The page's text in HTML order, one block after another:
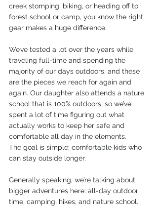
creek stomping, biking, or heading off to
forest school or camp, you know the right
gear makes a huge difference.
We’ve tested a lot over the years while
traveling full-time and spending the
majority of our days outdoors, and these
are the pieces we reach for again and
again. Our daughter also attends a nature
school that is 100% outdoors, so we’ve
spent a lot of time figuring out what
actually works to keep her safe and
comfortable all day in the elements.
The goal is simple: comfortable kids who
can stay outside longer.
Generally speaking, we’re talking about
bigger adventures here: all-day outdoor
time, camping, hikes, and nature school.